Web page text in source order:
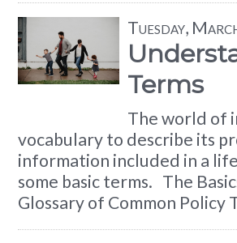
Tuesday,
Terms
The world of
vocabulary to describe its
information included in a
some basic terms. The
Glossary of Common Policy